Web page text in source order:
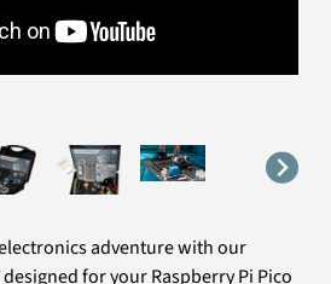
adventure with our
for your Raspberry Pi Pico